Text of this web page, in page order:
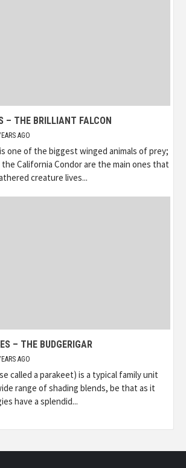
– THE BRILLIANT FALCON
AGO
one of the biggest winged animals of prey;
California Condor are the main ones that
creature lives...
– THE BUDGERIGAR
AGO
called a parakeet) is a typical family unit
range of shading blends, be that as it
have a splendid...